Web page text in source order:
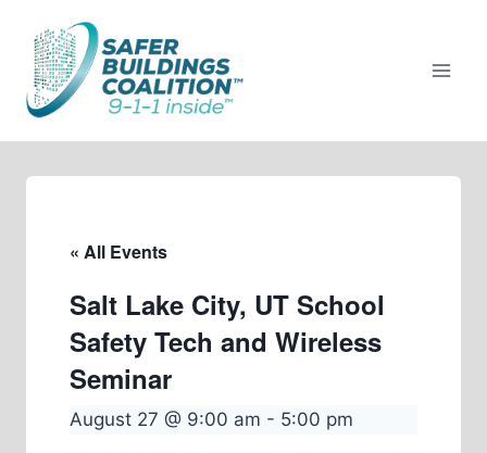
content
« All Events
Salt Lake City, UT School
Safety Tech and Wireless
Seminar
August 27 @ 9:00 am - 5:00 pm